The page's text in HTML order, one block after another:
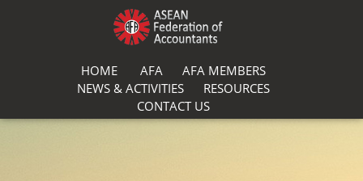
HOME AFA
AFA MEMBERS
NEWS & ACTIVITIES
RESOURCES
CONTACT US